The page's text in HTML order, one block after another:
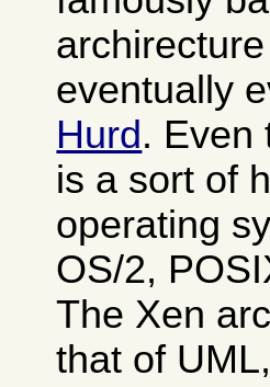
eventually
Hurd. Even
is a sort of
operating
OS/2,
The Xen
that of